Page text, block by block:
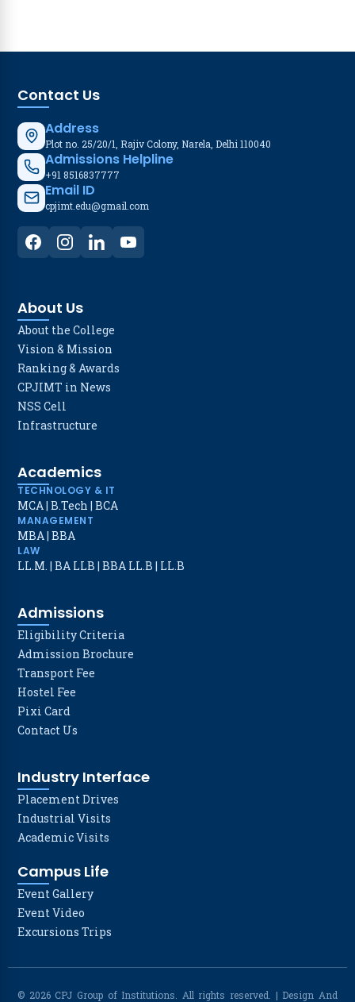
Contact Us
Address
Plot no. 25/20/1, Rajiv Colony, Narela, Delhi 110040
Admissions Helpline
+91 8516837777
Email ID
cpjimt.edu@gmail.com
About Us
About the College
Vision & Mission
Ranking & Awards
CPJIMT in News
NSS Cell
Infrastructure
Academics
TECHNOLOGY & IT
MCA| B.Tech | BCA
MANAGEMENT
MBA| BBA
LAW
LL.M. | BA LLB | BBA LL.B | LL.B
Admissions
Eligibility Criteria
Admission Brochure
Transport Fee
Hostel Fee
Pixi Card
Contact Us
Industry Interface
Placement Drives
Industrial Visits
Academic Visits
Campus Life
Event Gallery
Event Video
Excursions Trips
© 2026 CPJ Group of Institutions. All rights reserved. | Design And